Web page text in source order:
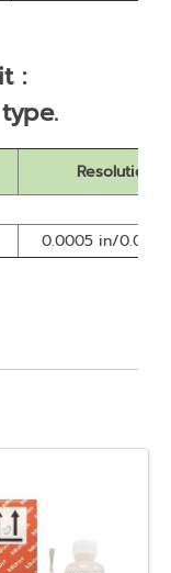
:
Resolution
0.0005 in/0.001